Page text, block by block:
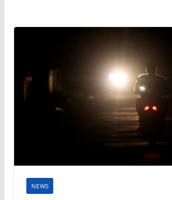
NEWS